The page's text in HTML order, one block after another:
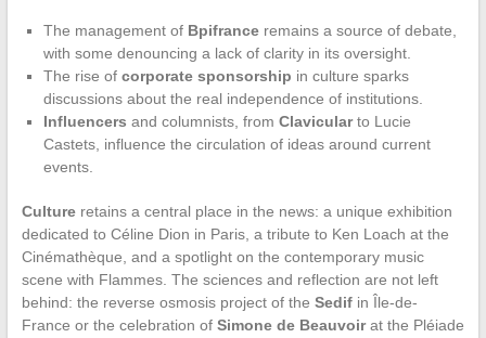
The management of Bpifranceremains a source of debate,
with some denouncing a lack of clarity in its oversight.
The rise of corporate sponsorship in culture sparks
discussions about the real independence of institutions.
Influencers and columnists, from Clavicularto Lucie
Castets, influence the circulation of ideas around current
events.
Cultureretains a central place in the news: a unique exhibition
dedicated to Céline Dion in Paris, a tribute to Ken Loach at the
Cinémathèque, and a spotlight on the contemporary music
scene with Flammes. The sciences and reflection are not left
behind: the reverse osmosis project of the Sedifin Île-de-
France or the celebration of Simone de Beauvoirat the Pléiade